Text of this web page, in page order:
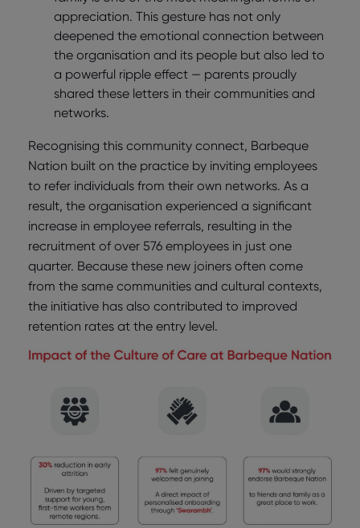
appreciation. This gesture has not only
deepened the emotional connection between
the organisation and its people but also led to
a powerful ripple effect — parents proudly
shared these letters in their communities and
networks.
Recognising this community connect, Barbeque
Nation built on the practice by inviting employees
to refer individuals from their own networks. As a
result, the organisation experienced a significant
increase in employee referrals, resulting in the
recruitment of over 576 employees in just one
quarter. Because these new joiners often come
from the same communities and cultural contexts,
the initiative has also contributed to improved
retention rates at the entry level.